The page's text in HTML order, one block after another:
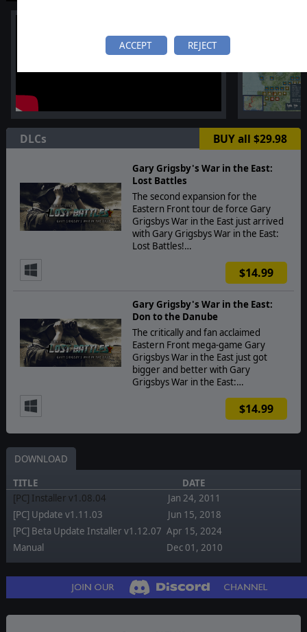
ACCEPT REJECT
DLCs BUY all $29.98
Gary Grigsby's War in the East:
Lost Battles
The second expansion for the
Eastern Front tour de force Gary
Grigsbys War in the East just arrived
with Gary Grigsbys War in the East:
Lost Battles!…
$14.99
Gary Grigsby's War in the East:
Don to the Danube
The critically and fan acclaimed
Eastern Front mega-game Gary
Grigsbys War in the East just got
bigger and better with Gary
Grigsbys War in the East:…
$14.99
DOWNLOAD
TITLE
DATE
[PC] Installer v1.08.04
Jan 24, 2011
[PC] Update v1.11.03
Jun 15, 2018
[PC] Beta Update Installer v1.12.07 Apr 15, 2024
Manual
Dec 01, 2010